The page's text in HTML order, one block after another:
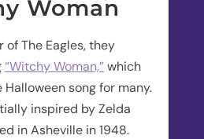
Woman
of The Eagles, they
“Witchy Woman,” which
song for many.
inspired by Zelda
in Asheville in 1948.